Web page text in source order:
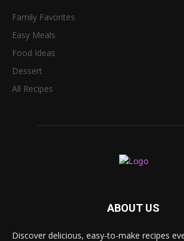
Family Favorites
Easy Meals
Food Ideas
Dessert
All Recipes
ABOUT US
Discover delicious, easy-to-make recipes